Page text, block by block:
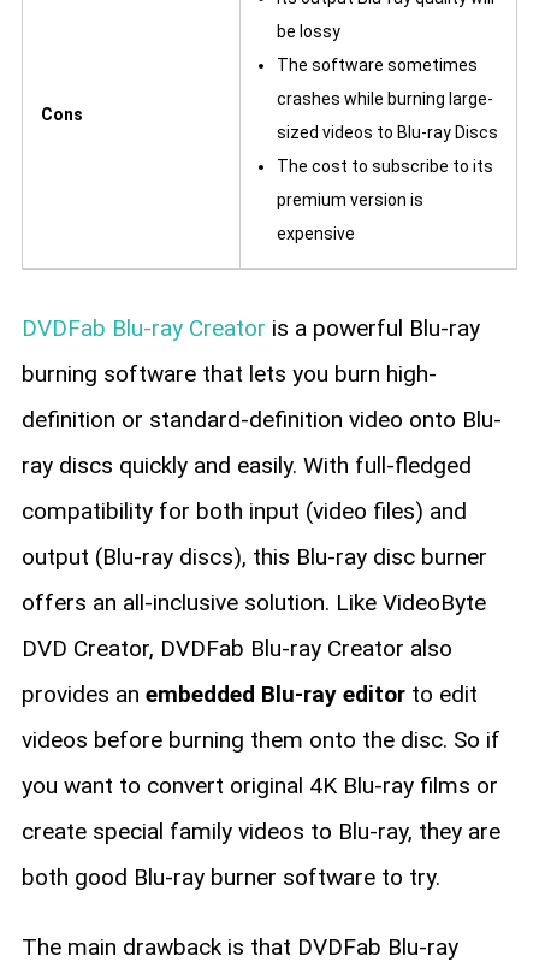
Cons
be lossy
The software sometimes
crashes while burning large-
sized videos to Blu-ray Discs
The cost to subscribe to its
premium version is
expensive
DVDFab Blu-ray Creator is a powerful Blu-ray
burning software that lets you burn high-
definition or standard-definition video onto Blu-
ray discs quickly and easily. With full-fledged
compatibility for both input (video files) and
output (Blu-ray discs), this Blu-ray disc burner
offers an all-inclusive solution. Like VideoByte
DVD Creator, DVDFab Blu-ray Creator also
provides an embedded Blu-ray editorto edit
videos before burning them onto the disc. So if
you want to convert original 4K Blu-ray films or
create special family videos to Blu-ray, they are
both good Blu-ray burner software to try.
The main drawback is that DVDFab Blu-ray